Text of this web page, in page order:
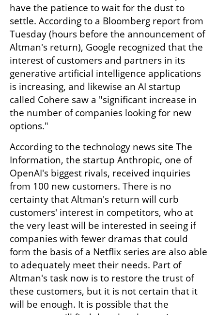
have the patience to wait for the dust to
settle. According to a Bloomberg report from
Tuesday (hours before the announcement of
Altman's return), Google recognized that the
interest of customers and partners in its
generative artificial intelligence applications
is increasing, and likewise an AI startup
called Cohere saw a "significant increase in
the number of companies looking for new
options."
According to the technology news site The
Information, the startup Anthropic, one of
OpenAI's biggest rivals, received inquiries
from 100 new customers. There is no
certainty that Altman's return will curb
customers' interest in competitors, who at
the very least will be interested in seeing if
companies with fewer dramas that could
form the basis of a Netflix series are also able
to adequately meet their needs. Part of
Altman's task now is to restore the trust of
these customers, but it is not certain that it
will be enough. It is possible that the